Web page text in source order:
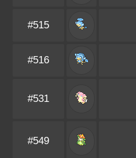
#515
#516
#531
#549